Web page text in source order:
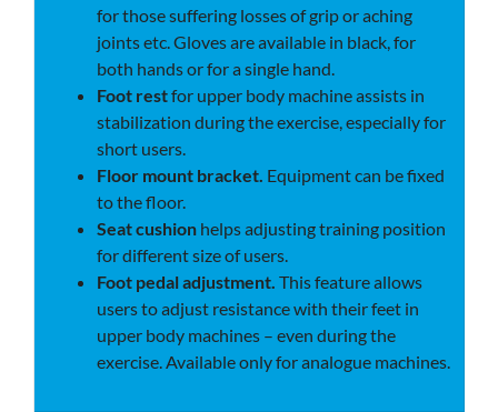
for those suffering losses of grip or aching
joints etc. Gloves are available in black, for
both hands or for a single hand.
Foot restfor upper body machine assists in
stabilization during the exercise, especially for
short users.
Floor mount bracket. Equipment can be fixed
to the floor.
Seat cushion helps adjusting training position
for different size of users.
Foot pedal adjustment. This feature allows
users to adjust resistance with their feet in
upper body machines – even during the
exercise. Available only for analogue machines.